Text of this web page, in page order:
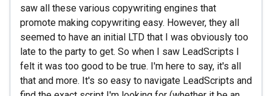
saw all these various copywriting engines that
promote making copywriting easy. However, they all
seemed to have an initial LTD that I was obviously too
late to the party to get. So when I saw LeadScripts I
felt it was too good to be true. I'm here to say, it's all
that and more. It's so easy to navigate LeadScripts and